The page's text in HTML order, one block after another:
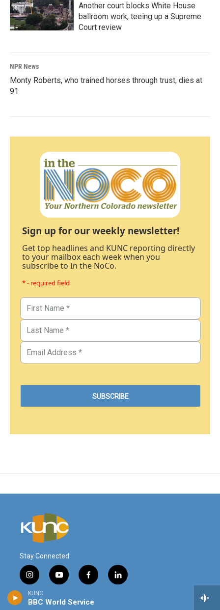
KUNC
BBC World Service
Another court blocks White House
ballroom work, teeing up a Supreme
Court review
NPR News
Monty Roberts, who trained horses through trust, dies at
91
Sign up for our weekly newsletter!
Get top headlines and KUNC reporting directly
to your mailbox each week when you
subscribe to In the NoCo.
* - required field
Stay Connected
i
n
s
t
y
o
t
f
a
e
l
i
© 2026